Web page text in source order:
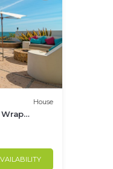
House
Private